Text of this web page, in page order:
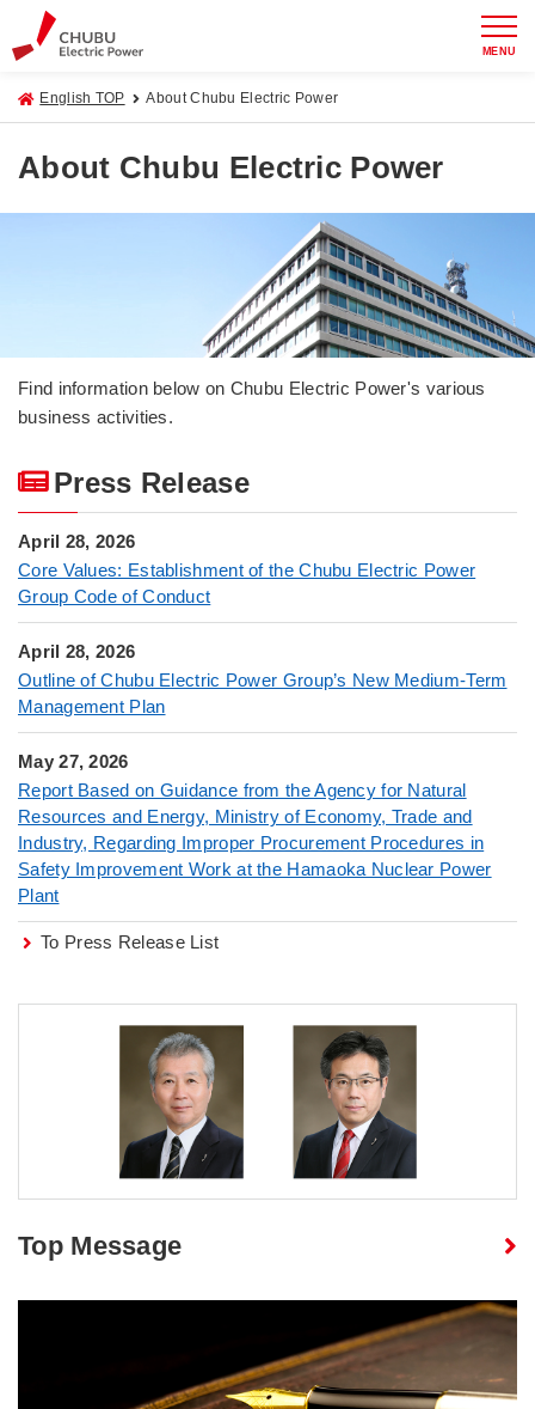
MENU
English TOP About Chubu Electric Power
About Chubu Electric Power
Find information below on Chubu Electric Power's various
business activities.
Press Release
April 28, 2026
Core Values: Establishment of the Chubu Electric Power
Group Code of Conduct
April 28, 2026
Outline of Chubu Electric Power Group’s New Medium-Term
Management Plan
May 27, 2026
Report Based on Guidance from the Agency for Natural
Resources and Energy, Ministry of Economy, Trade and
Industry, Regarding Improper Procurement Procedures in
Safety Improvement Work at the Hamaoka Nuclear Power
Plant
To Press Release List
Top Message